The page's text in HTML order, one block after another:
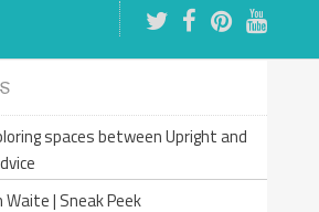
spaces between Upright and
| Sneak Peek